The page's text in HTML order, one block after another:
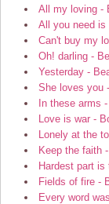
All my loving -
All you need is
Can't buy my
Oh! darling -
Yesterday -
She loves you
In these arms
Love is war -
Lonely at the
Keep the faith
Hardest part is
Fields of fire -
Every word